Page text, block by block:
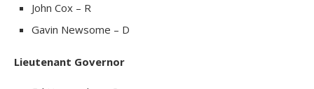
John Cox – R
Gavin Newsome – D
Lieutenant Governor